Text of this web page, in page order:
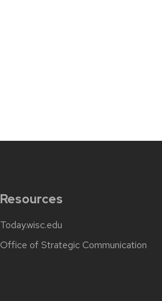
Resources
Today.wisc.edu
Office of Strategic Communication